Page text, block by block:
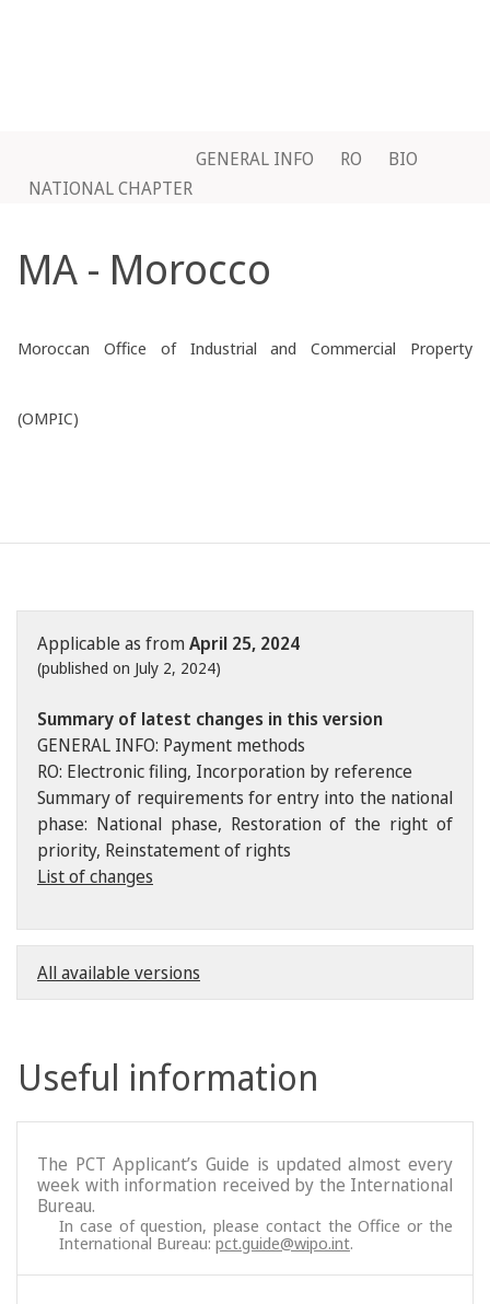
GENERAL INFO RO
BIO
NATIONAL CHAPTER
MA - Morocco
Moroccan Office of Industrial and Commercial Property
(OMPIC)
Applicable as fromApril 25, 2024
(published on July 2, 2024)
Summary of latest changes in this version
GENERAL INFO: Payment methods
RO: Electronic filing, Incorporation by reference
Summary of requirements for entry into the national
phase: National phase, Restoration of the right of
priority, Reinstatement of rights
List of changes
All available versions
Useful information
The PCT Applicant’s Guide is updated almost every
week with information received by the International
Bureau.
In case of question, please contact the Office or the
International Bureau:pct.guide@wipo.int.